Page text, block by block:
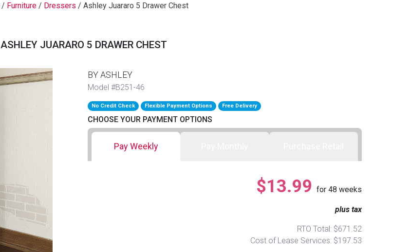
/ Furniture / Dressers / Ashley Juararo 5 Drawer Chest
ASHLEY JUARARO 5 DRAWER CHEST
BY ASHLEY
Model #B251-46
No Credit Check Flexible Payment Options Free Delivery
CHOOSE YOUR PAYMENT OPTIONS
Pay Weekly
$13.99 for 48 weeks
plus tax
RTO Total: $671.52
Cost of Lease Services: $197.53